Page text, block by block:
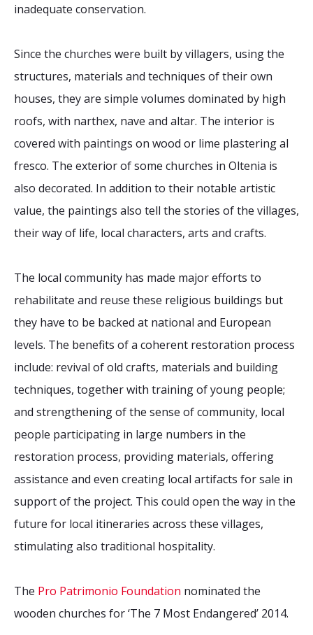
inadequate conservation.
Since the churches were built by villagers, using the
structures, materials and techniques of their own
houses, they are simple volumes dominated by high
roofs, with narthex, nave and altar. The interior is
covered with paintings on wood or lime plastering al
fresco. The exterior of some churches in Oltenia is
also decorated. In addition to their notable artistic
value, the paintings also tell the stories of the villages,
their way of life, local characters, arts and crafts.
The local community has made major efforts to
rehabilitate and reuse these religious buildings but
they have to be backed at national and European
levels. The benefits of a coherent restoration process
include: revival of old crafts, materials and building
techniques, together with training of young people;
and strengthening of the sense of community, local
people participating in large numbers in the
restoration process, providing materials, offering
assistance and even creating local artifacts for sale in
support of the project. This could open the way in the
future for local itineraries across these villages,
stimulating also traditional hospitality.
The Pro Patrimonio Foundation nominated the
wooden churches for ‘The 7 Most Endangered’ 2014.